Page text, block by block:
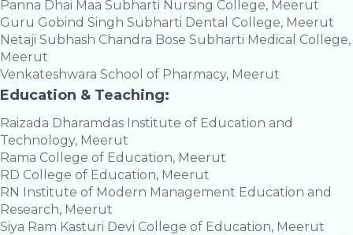
Panna Dhai Maa Subharti Nursing College, Meerut
Guru Gobind Singh Subharti Dental College, Meerut
Netaji Subhash Chandra Bose Subharti Medical College,
Meerut
Venkateshwara School of Pharmacy, Meerut
Education & Teaching:
Raizada Dharamdas Institute of Education and
Technology, Meerut
Rama College of Education, Meerut
RD College of Education, Meerut
RN Institute of Modern Management Education and
Research, Meerut
Siya Ram Kasturi Devi College of Education, Meerut